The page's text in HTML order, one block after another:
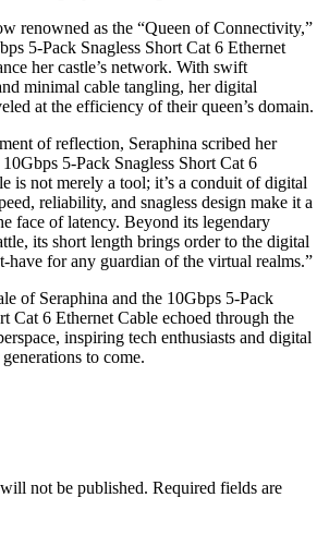
renowned as the “Queen of Connectivity,”
5-Pack Snagless Short Cat 6 Ethernet
her castle’s network. With swift
minimal cable tangling, her digital
at the efficiency of their queen’s domain.
of reflection, Seraphina scribed her
5-Pack Snagless Short Cat 6
is not merely a tool; it’s a conduit of digital
reliability, and snagless design make it a
face of latency. Beyond its legendary
its short length brings order to the digital
have for any guardian of the virtual realms.”
of Seraphina and the 10Gbps 5-Pack
Cat 6 Ethernet Cable echoed through the
inspiring tech enthusiasts and digital
to come.
not be published. Required fields are